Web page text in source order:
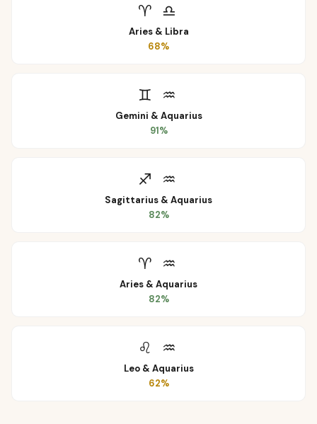
♈ ♎
Aries& Libra
68%
♊ ♒
Gemini & Aquarius
91%
♐ ♒
Sagittarius & Aquarius
82%
♈ ♒
Aries & Aquarius
82%
♌ ♒
Leo& Aquarius
62%